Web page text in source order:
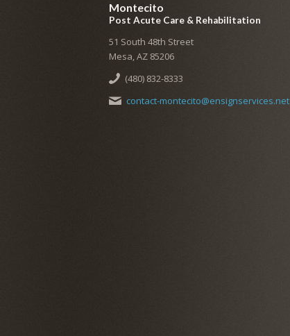
Montecito
Post Acute Care & Rehabilitation
51 South 48th Street
Mesa, AZ 85206
(480) 832-8333
contact-montecito@ensignservices.net